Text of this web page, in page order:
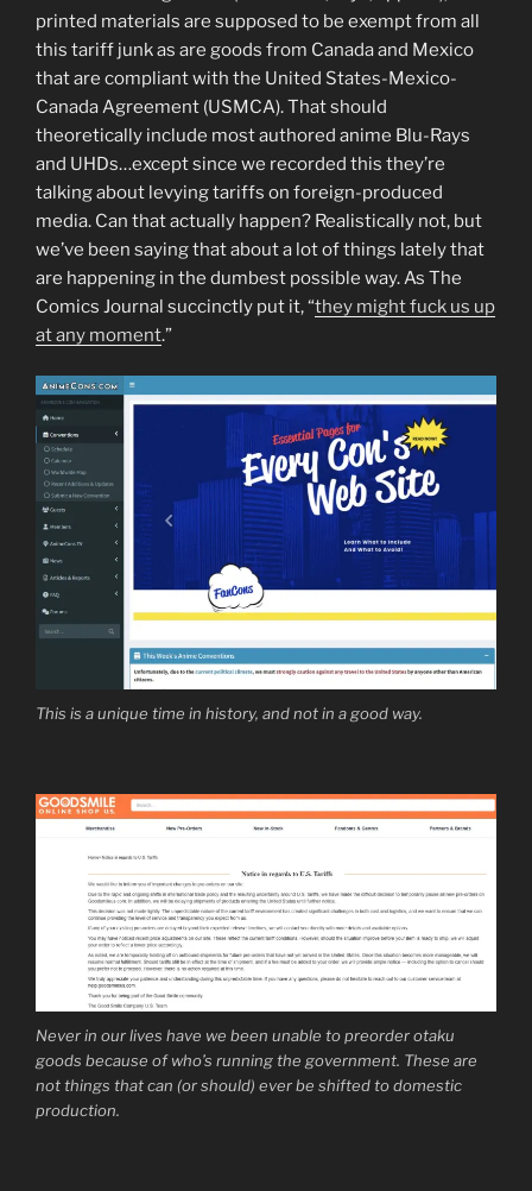
printed materials are supposed to be exempt from all
this tariff junk as are goods from Canada and Mexico
that are compliant with the United States-Mexico-
Canada Agreement (USMCA). That should
theoretically include most authored anime Blu-Rays
and UHDs…except since we recorded this they’re
talking about levying tariffs on foreign-produced
media. Can that actually happen? Realistically not, but
we’ve been saying that about a lot of things lately that
are happening in the dumbest possible way. As The
Comics Journal succinctly put it, “they might fuck us up
at any moment.”
This is a unique time in history, and not in a good way.
Never in our lives have we been unable to preorder otaku
goods because of who’s running the government. These are
not things that can (or should) ever be shifted to domestic
production.